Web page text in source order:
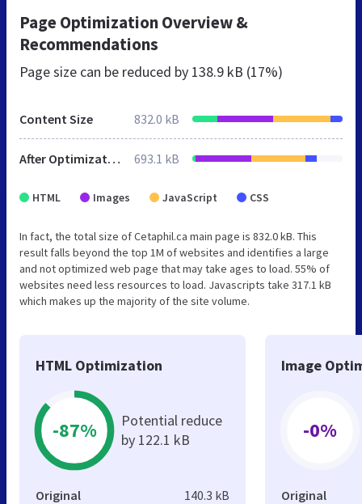
Page Optimization Overview &
Recommendations
Page size can be reduced by 138.9 kB (17%)
Content Size 832.0 kB
After Optimization 693.1 kB
HTML Images JavaScript CSS
In fact, the total size of Cetaphil.ca main page is 832.0 kB. This
result falls beyond the top 1M of websites and identifies a large
and not optimized web page that may take ages to load. 55% of
websites need less resources to load. Javascripts take 317.1 kB
which makes up the majority of the site volume.
HTML Optimization
-87%
Potential reduce
by 122.1 kB
Original 140.3 kB
Image
-0%
Original